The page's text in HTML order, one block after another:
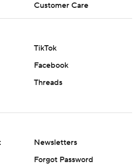
Customer Care
TikTok
Facebook
Threads
Newsletters
Forgot Password